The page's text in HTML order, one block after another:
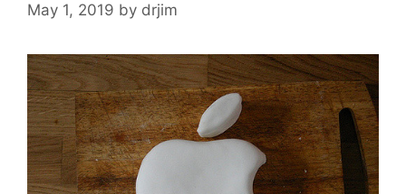
May 1, 2019 by drjim